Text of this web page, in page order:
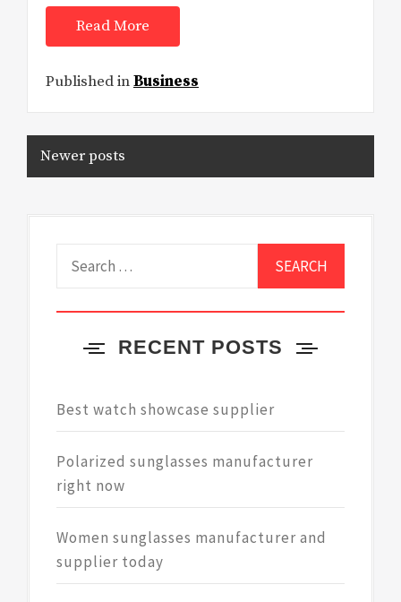
Read More
Published inBusiness
Posts
navigation
Newer posts
for:
RECENT POSTS
Best watch showcase supplier
Polarized sunglasses manufacturer
right now
Women sunglasses manufacturer and
supplier today